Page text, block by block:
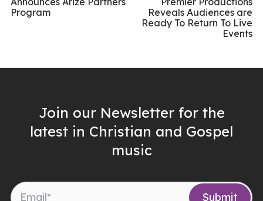
Program
Reveals Audiences are
Ready To Return To Live
Events
Join our Newsletter for the
latest in Christian and Gospel
music